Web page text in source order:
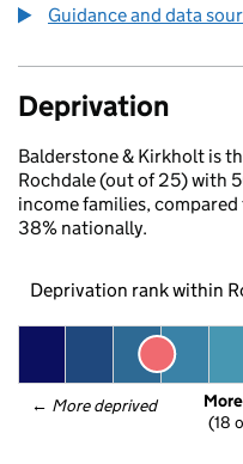
Guidance and data
Deprivation
Balderstone & Kirkholt is
Rochdale (out of 25) with
income families,
38% nationally.
Deprivation rank within
← More deprived More
(18